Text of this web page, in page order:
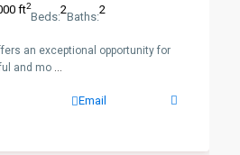
ft2
Beds:2Baths:2
an exceptional opportunity for
and mo ...
Email